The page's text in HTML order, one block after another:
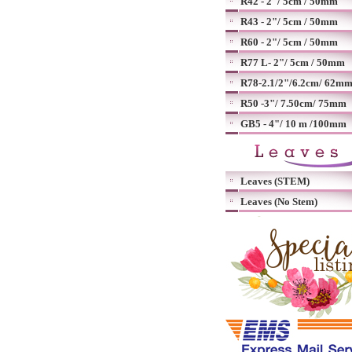
R43 - 2"/ 5cm / 50mm
R60 - 2"/ 5cm / 50mm
R77 L- 2"/ 5cm / 50mm
R78-2.1/2"/6.2cm/ 62mm
R50 -3"/ 7.50cm/ 75mm
GB5 - 4"/ 10 m /100mm
Leaves (STEM)
Leaves (No Stem)